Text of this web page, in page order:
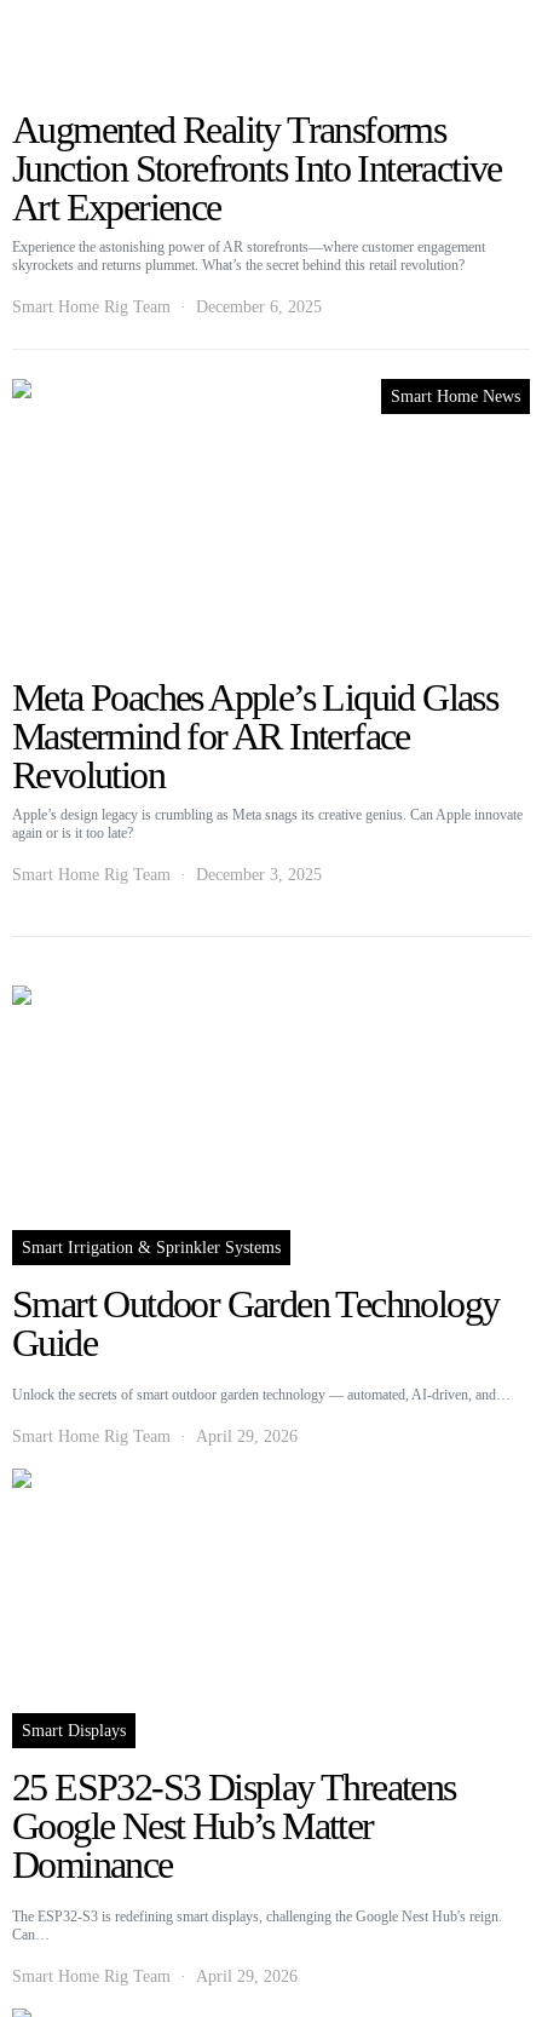
Augmented Reality Transforms
Junction Storefronts Into Interactive
Art Experience
Experience the astonishing power of AR storefronts—where customer engagement
skyrockets and returns plummet. What’s the secret behind this retail revolution?
Smart Home Rig Team December 6, 2025
Smart Home News
Meta Poaches Apple’s Liquid Glass
Mastermind for AR Interface
Revolution
Apple’s design legacy is crumbling as Meta snags its creative genius. Can Apple innovate
again or is it too late?
Smart Home Rig Team December 3, 2025
Smart Irrigation & Sprinkler Systems
Smart Outdoor Garden Technology
Guide
Unlock the secrets of smart outdoor garden technology — automated, AI-driven, and…
Smart Home Rig Team April 29, 2026
Smart Displays
25 ESP32-S3 Display Threatens
Google Nest Hub’s Matter
Dominance
The ESP32-S3 is redefining smart displays, challenging the Google Nest Hub's reign.
Can…
Smart Home Rig Team April 29, 2026